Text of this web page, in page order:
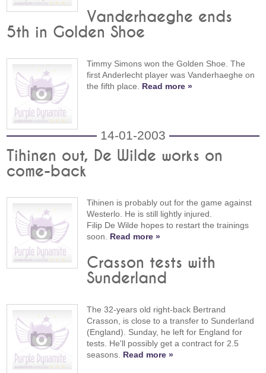
Vanderhaeghe ends
5th in Golden Shoe
Timmy Simons won the Golden Shoe. The
first Anderlecht player was Vanderhaeghe on
the fifth place. Read more »
14-01-2003
Tihinen out, De Wilde works on
come-back
Tihinen is probably out for the game against
Westerlo. He is still lightly injured.
Filip De Wilde hopes to restart the trainings
soon. Read more »
Crasson tests with
Sunderland
The 32-years old right-back Bertrand
Crasson, is close to a transfer to Sunderland
(England). Sunday, he left for England for
tests. He'll possibly get a contract for 2.5
seasons. Read more »